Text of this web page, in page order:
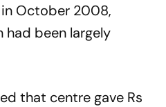
October 2008,
been largely
that centre gave Rs